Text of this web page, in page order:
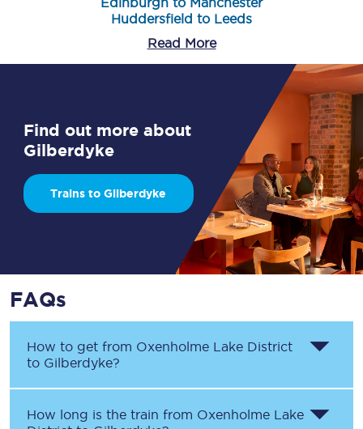
Huddersfield to Leeds
Read More
Find out more about
Gilberdyke
Trains to Gilberdyke
FAQs
How to get from Oxenholme Lake District
to Gilberdyke?
How long is the train from Oxenholme Lake